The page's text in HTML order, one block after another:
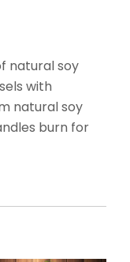
natural soy
with
natural soy
burn for